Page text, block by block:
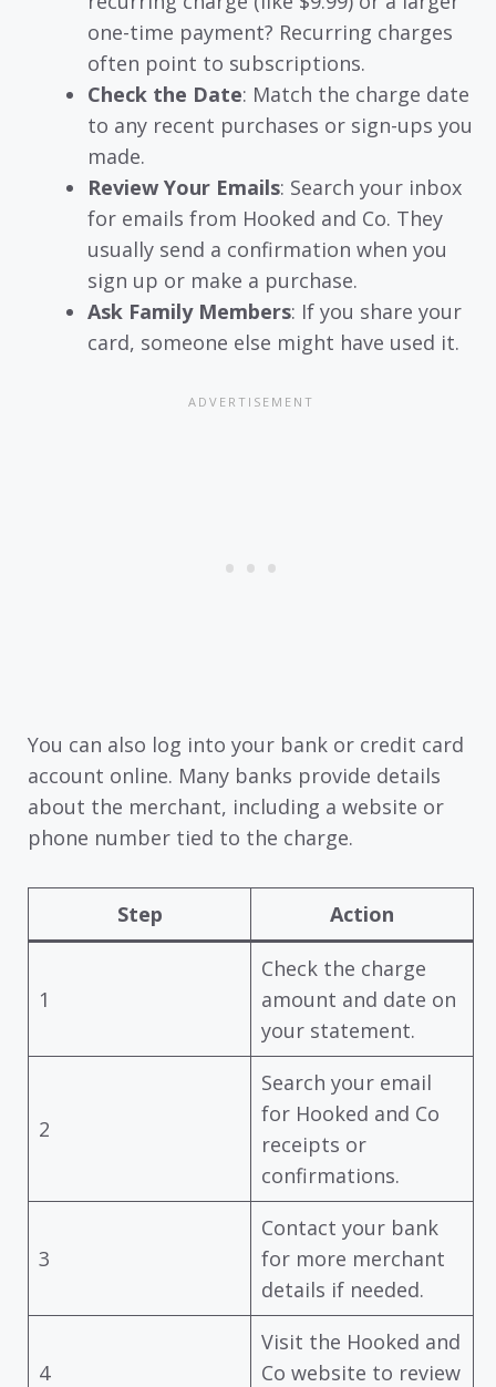
one-time payment? Recurring charges
often point to subscriptions.
Check the Date: Match the charge date
to any recent purchases or sign-ups you
made.
Review Your Emails: Search your inbox
for emails from Hooked and Co. They
usually send a confirmation when you
sign up or make a purchase.
Ask Family Members: If you share your
card, someone else might have used it.
You can also log into your bank or credit card
account online. Many banks provide details
about the merchant, including a website or
phone number tied to the charge.
Step Action
1
Check the charge
amount and date on
your statement.
2
Search your email
for Hooked and Co
receipts or
confirmations.
3
Contact your bank
for more merchant
details if needed.
4
Visit the Hooked and
Co website to review